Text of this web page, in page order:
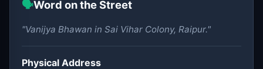
🗣️Word on the Street
"Vanijya Bhawan in Sai Vihar Colony, Raipur."
Physical Address